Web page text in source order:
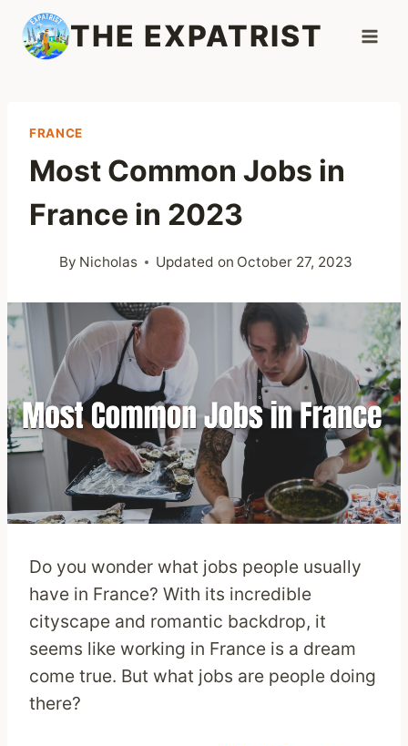
Skip
content
THE EXPATRIST
FRANCE
Most Common Jobs in
France in 2023
By Nicholas Updated on October 27, 2023
Do you wonder what jobs people usually
have in France? With its incredible
cityscape and romantic backdrop, it
seems like working in France is a dream
come true. But what jobs are people doing
there?